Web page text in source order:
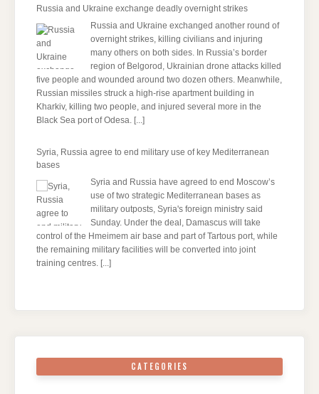
Russia and Ukraine exchange deadly overnight strikes
Russia and Ukraine exchanged another round of
overnight strikes, killing civilians and injuring
many others on both sides. In Russia’s border
region of Belgorod, Ukrainian drone attacks killed
five people and wounded around two dozen others. Meanwhile,
Russian missiles struck a high-rise apartment building in
Kharkiv, killing two people, and injured several more in the
Black Sea port of Odesa. [...]
Syria, Russia agree to end military use of key Mediterranean
bases
Syria and Russia have agreed to end Moscow’s
use of two strategic Mediterranean bases as
military outposts, Syria's foreign ministry said
Sunday. Under the deal, Damascus will take
control of the Hmeimem air base and part of Tartous port, while
the remaining military facilities will be converted into joint
training centres. [...]
CATEGORIES